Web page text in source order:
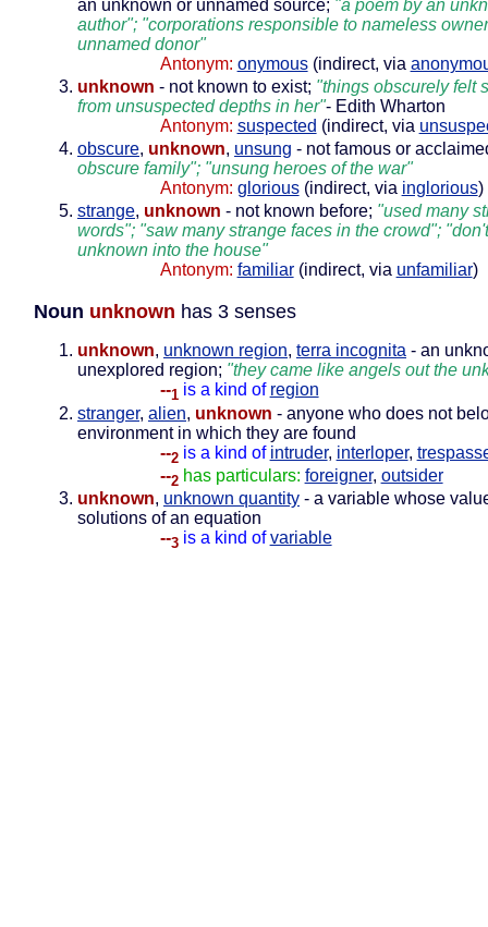
an unknown or unnamed source; "a poem by an
author"; "corporations responsible to nameless
unnamed donor"
Antonym: onymous(indirect, via
unknown - not known to exist; "things obscurely felt
from unsuspected depths in her"- Edith Wharton
Antonym: suspected (indirect, via
obscure, unknown, unsung - not famous or
obscure family"; "unsung heroes of the war"
Antonym: glorious(indirect, via inglorious)
strange, unknown - not known before; "used many
words"; "saw many strange faces in the crowd";
unknown into the house"
Antonym: familiar(indirect, via unfamiliar)
Noun unknown has 3 senses
unknown, unknown region, terra incognita - an
unexplored region; "they came like angels out the
--1 is a kind of region
stranger, alien, unknown - anyone who does not
environment in which they are found
--2 is a kind of intruder, interloper,
--2 has particulars: foreigner, outsider
unknown, unknown quantity - a variable whose
solutions of an equation
--3 is a kind of variable